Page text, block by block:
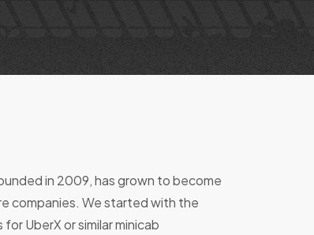
in 2009, has grown to become
companies. We started with the
UberX or similar minicab